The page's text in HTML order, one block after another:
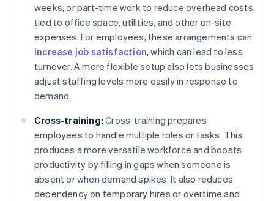
weeks, or part-time work to reduce overhead costs
tied to office space, utilities, and other on-site
expenses. For employees, these arrangements can
increase job satisfaction, which can lead to less
turnover. A more flexible setup also lets businesses
adjust staffing levels more easily in response to
demand.
Cross-training: Cross-training prepares
employees to handle multiple roles or tasks. This
produces a more versatile workforce and boosts
productivity by filling in gaps when someone is
absent or when demand spikes. It also reduces
dependency on temporary hires or overtime and